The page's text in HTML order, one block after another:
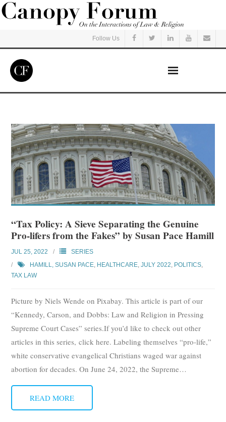
Follow Us
Read
Listen
Events
Courses
Subscribe
Submit
About
“Tax Policy: A Sieve Separating the Genuine
Pro-lifers from the Fakes” by Susan Pace Hamill
JUL 25, 2022
SERIES
HAMILL, SUSAN PACE, HEALTHCARE,JULY 2022, POLITICS,
TAX LAW
Picture by Niels Wende on Pixabay. This article is part of our
“Kennedy, Carson, and Dobbs: Law and Religion in Pressing
Supreme Court Cases” series.If you’d like to check out other
articles in this series, click here. Labeling themselves “pro-life,”
white conservative evangelical Christians waged war against
abortion for decades. On June 24, 2022, the Supreme…
READ MORE